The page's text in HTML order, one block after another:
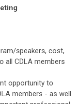
speakers, cost,
all CDLA members
opportunity to
members - as well